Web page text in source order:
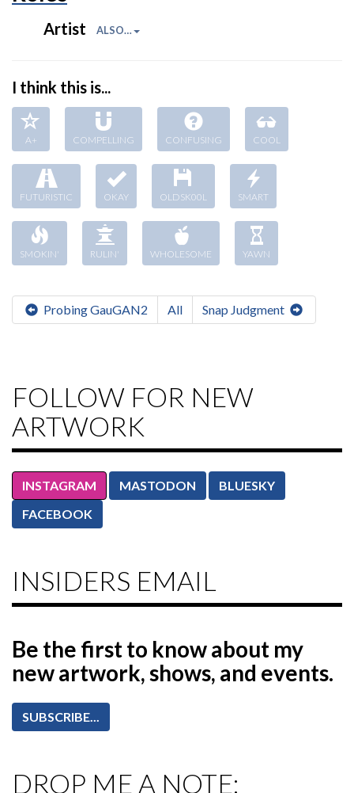
Artist ALSO…
I think this is...
A+ COMPELLING CONFUSING COOL
FUTURISTIC OKAY OLDSK00L SMART
SMOKIN' RULIN' WHOLESOME YAWN
Probing GauGAN2 All Snap Judgment
FOLLOW FOR NEW
ARTWORK
INSTAGRAM MASTODON
BLUESKY
FACEBOOK
INSIDERS EMAIL
Be the first to knowabout my
new artwork, shows, and events.
SUBSCRIBE...
DROP ME A NOTE: